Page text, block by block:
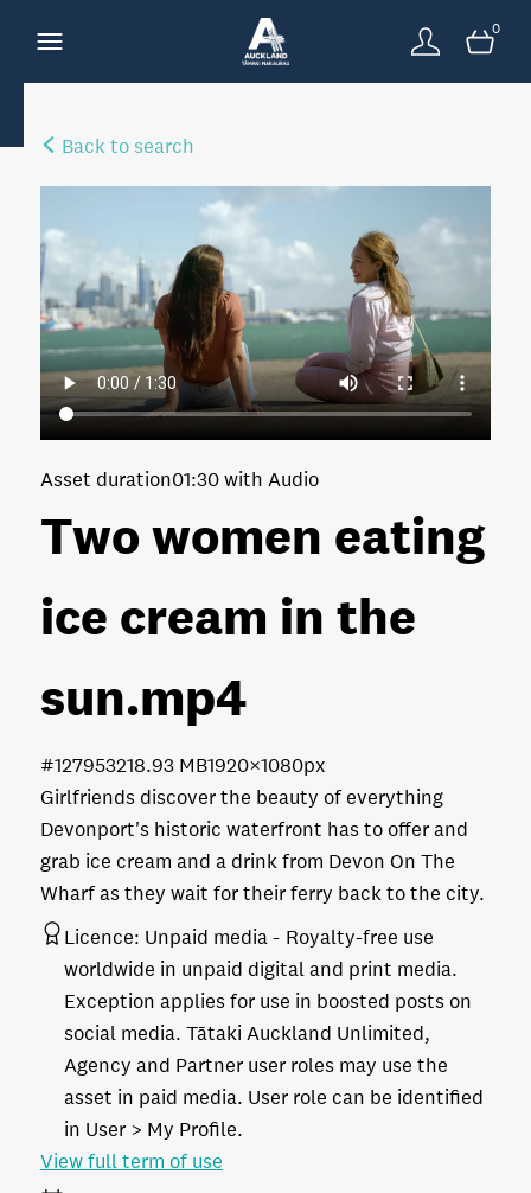
0
Back to search
Two women eating
ice cream in the
sun.mp4
Girlfriends discover the beauty of everything
Devonport's historic waterfront has to offer and
grab ice cream and a drink from Devon On The
Wharf as they wait for their ferry back to the city.
Asset duration01:30 with Audio
218.93 MB1920×1080px
#127953
Licence: Unpaid media
Royalty-free use
worldwide in unpaid digital and print media.
Exception applies for use in boosted posts on
social media. Tātaki Auckland Unlimited,
Agency and Partner user roles may use the
asset in paid media. User role can be identified
in User > My Profile.
View full term of use